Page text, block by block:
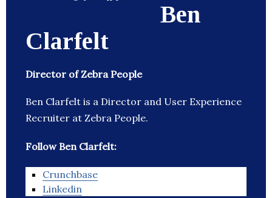
Ben
Clarfelt
Director of Zebra People
Ben Clarfelt is a Director and User Experience
Recruiter at Zebra People.
Follow Ben Clarfelt:
Crunchbase
Linkedin